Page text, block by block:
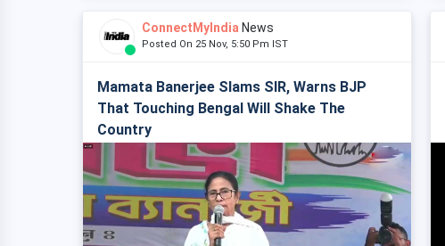
ConnectMyIndia News
Posted On 25 Nov, 5:50 Pm IST
Mamata Banerjee Slams SIR, Warns BJP
That Touching Bengal Will Shake The
Country